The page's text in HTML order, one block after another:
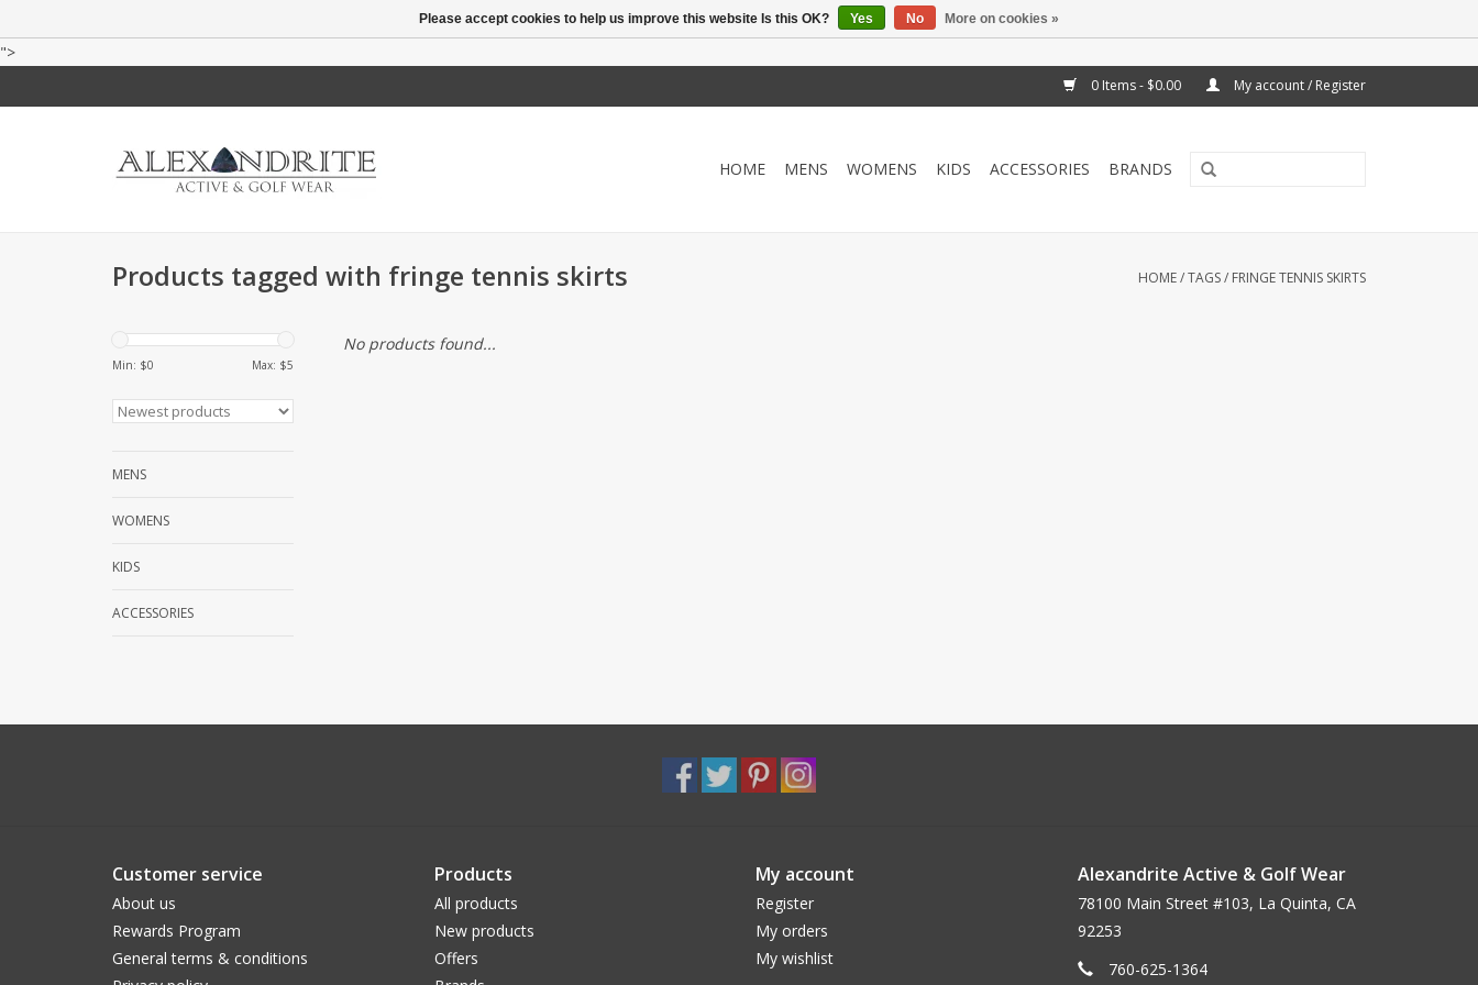
">
0 Items - $0.00 My account / Register
HOME MENS WOMENS KIDS ACCESSORIES BRANDS
Products tagged with fringe tennis skirts HOME/TAGS/ FRINGE TENNIS SKIRTS
Min: $0 Max: $5
MENS
WOMENS
KIDS
ACCESSORIES
No products found...
Customer service
About us
Rewards Program
General terms & conditions
Products
All products
New products
Offers
My account
Register
My orders
My wishlist
Alexandrite Active & Golf Wear
78100 Main Street #103, La Quinta, CA
92253
760-625-1364
Please accept cookies to help us improve this website Is this OK? Yes No More on cookies »